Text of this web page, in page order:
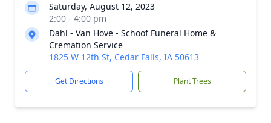
Saturday, August 12, 2023
2:00 - 4:00 pm
Dahl - Van Hove - Schoof Funeral Home &
Cremation Service
1825 W 12th St, Cedar Falls, IA 50613
Get Directions Plant Trees